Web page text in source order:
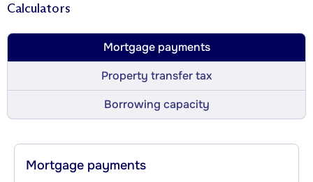
Calculators
Mortgage payments
Property transfer tax
Borrowing capacity
Mortgage payments